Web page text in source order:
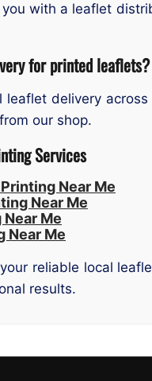
with a leaflet
for printed leaflets?
leaflet delivery
our shop.
Services
Near Me
Near Me
Me
Near Me
reliable local
results.